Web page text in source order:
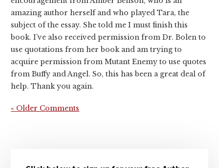
amazing author herself and who played Tara, the
subject of the essay. She told me I must finish this
book. I’ve also received permission from Dr. Bolen to
use quotations from her book and am trying to
acquire permission from Mutant Enemy to use quotes
from Buffy and Angel. So, this has been a great deal of
help. Thank you again.
« Older Comments